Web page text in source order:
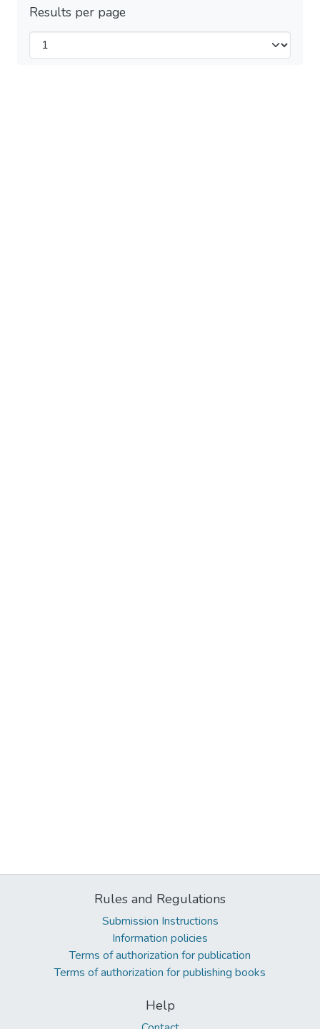
Results per page
Rules and Regulations
Submission Instructions
Information policies
Terms of authorization for publication
Terms of authorization for publishing books
Help